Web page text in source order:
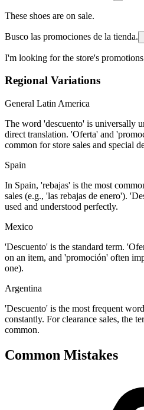
These shoes are on sale.
Busco las promociones de la tienda.
I'm looking for the store's
Regional Variations
General Latin America
The word 'descuento' is universally
direct translation. 'Oferta' and
common for store sales and special
Spain
In Spain, 'rebajas' is the most
sales (e.g., 'las rebajas de enero').
used and understood perfectly.
Mexico
'Descuento' is the standard term.
on an item, and 'promoción' often
one).
Argentina
'Descuento' is the most frequent
constantly. For clearance sales, the
common.
Common Mistakes